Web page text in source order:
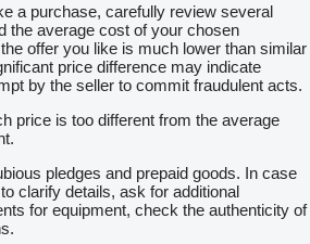
a purchase, carefully review several
the average cost of your chosen
offer you like is much lower than similar
price difference may indicate
by the seller to commit fraudulent acts.
price is too different from the average
pledges and prepaid goods. In case
clarify details, ask for additional
for equipment, check the authenticity of